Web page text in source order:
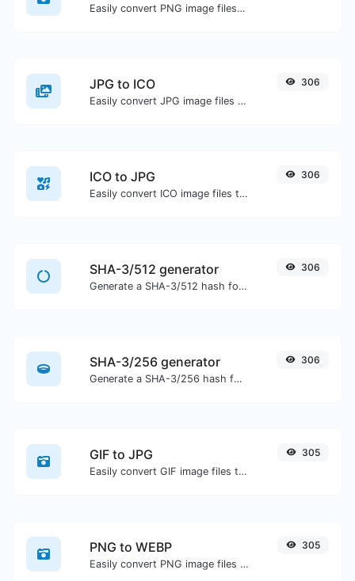
Easily convert PNG image files to BMP.
JPG to ICO
Easily convert JPG image files to ICO.
306
ICO to JPG
Easily convert ICO image files to JPG.
306
SHA-3/512 generator
Generate a SHA-3/512 hash for any string input.
306
SHA-3/256 generator
Generate a SHA-3/256 hash for any string input.
306
GIF to JPG
Easily convert GIF image files to JPG.
305
PNG to WEBP
Easily convert PNG image files to WEBP.
305